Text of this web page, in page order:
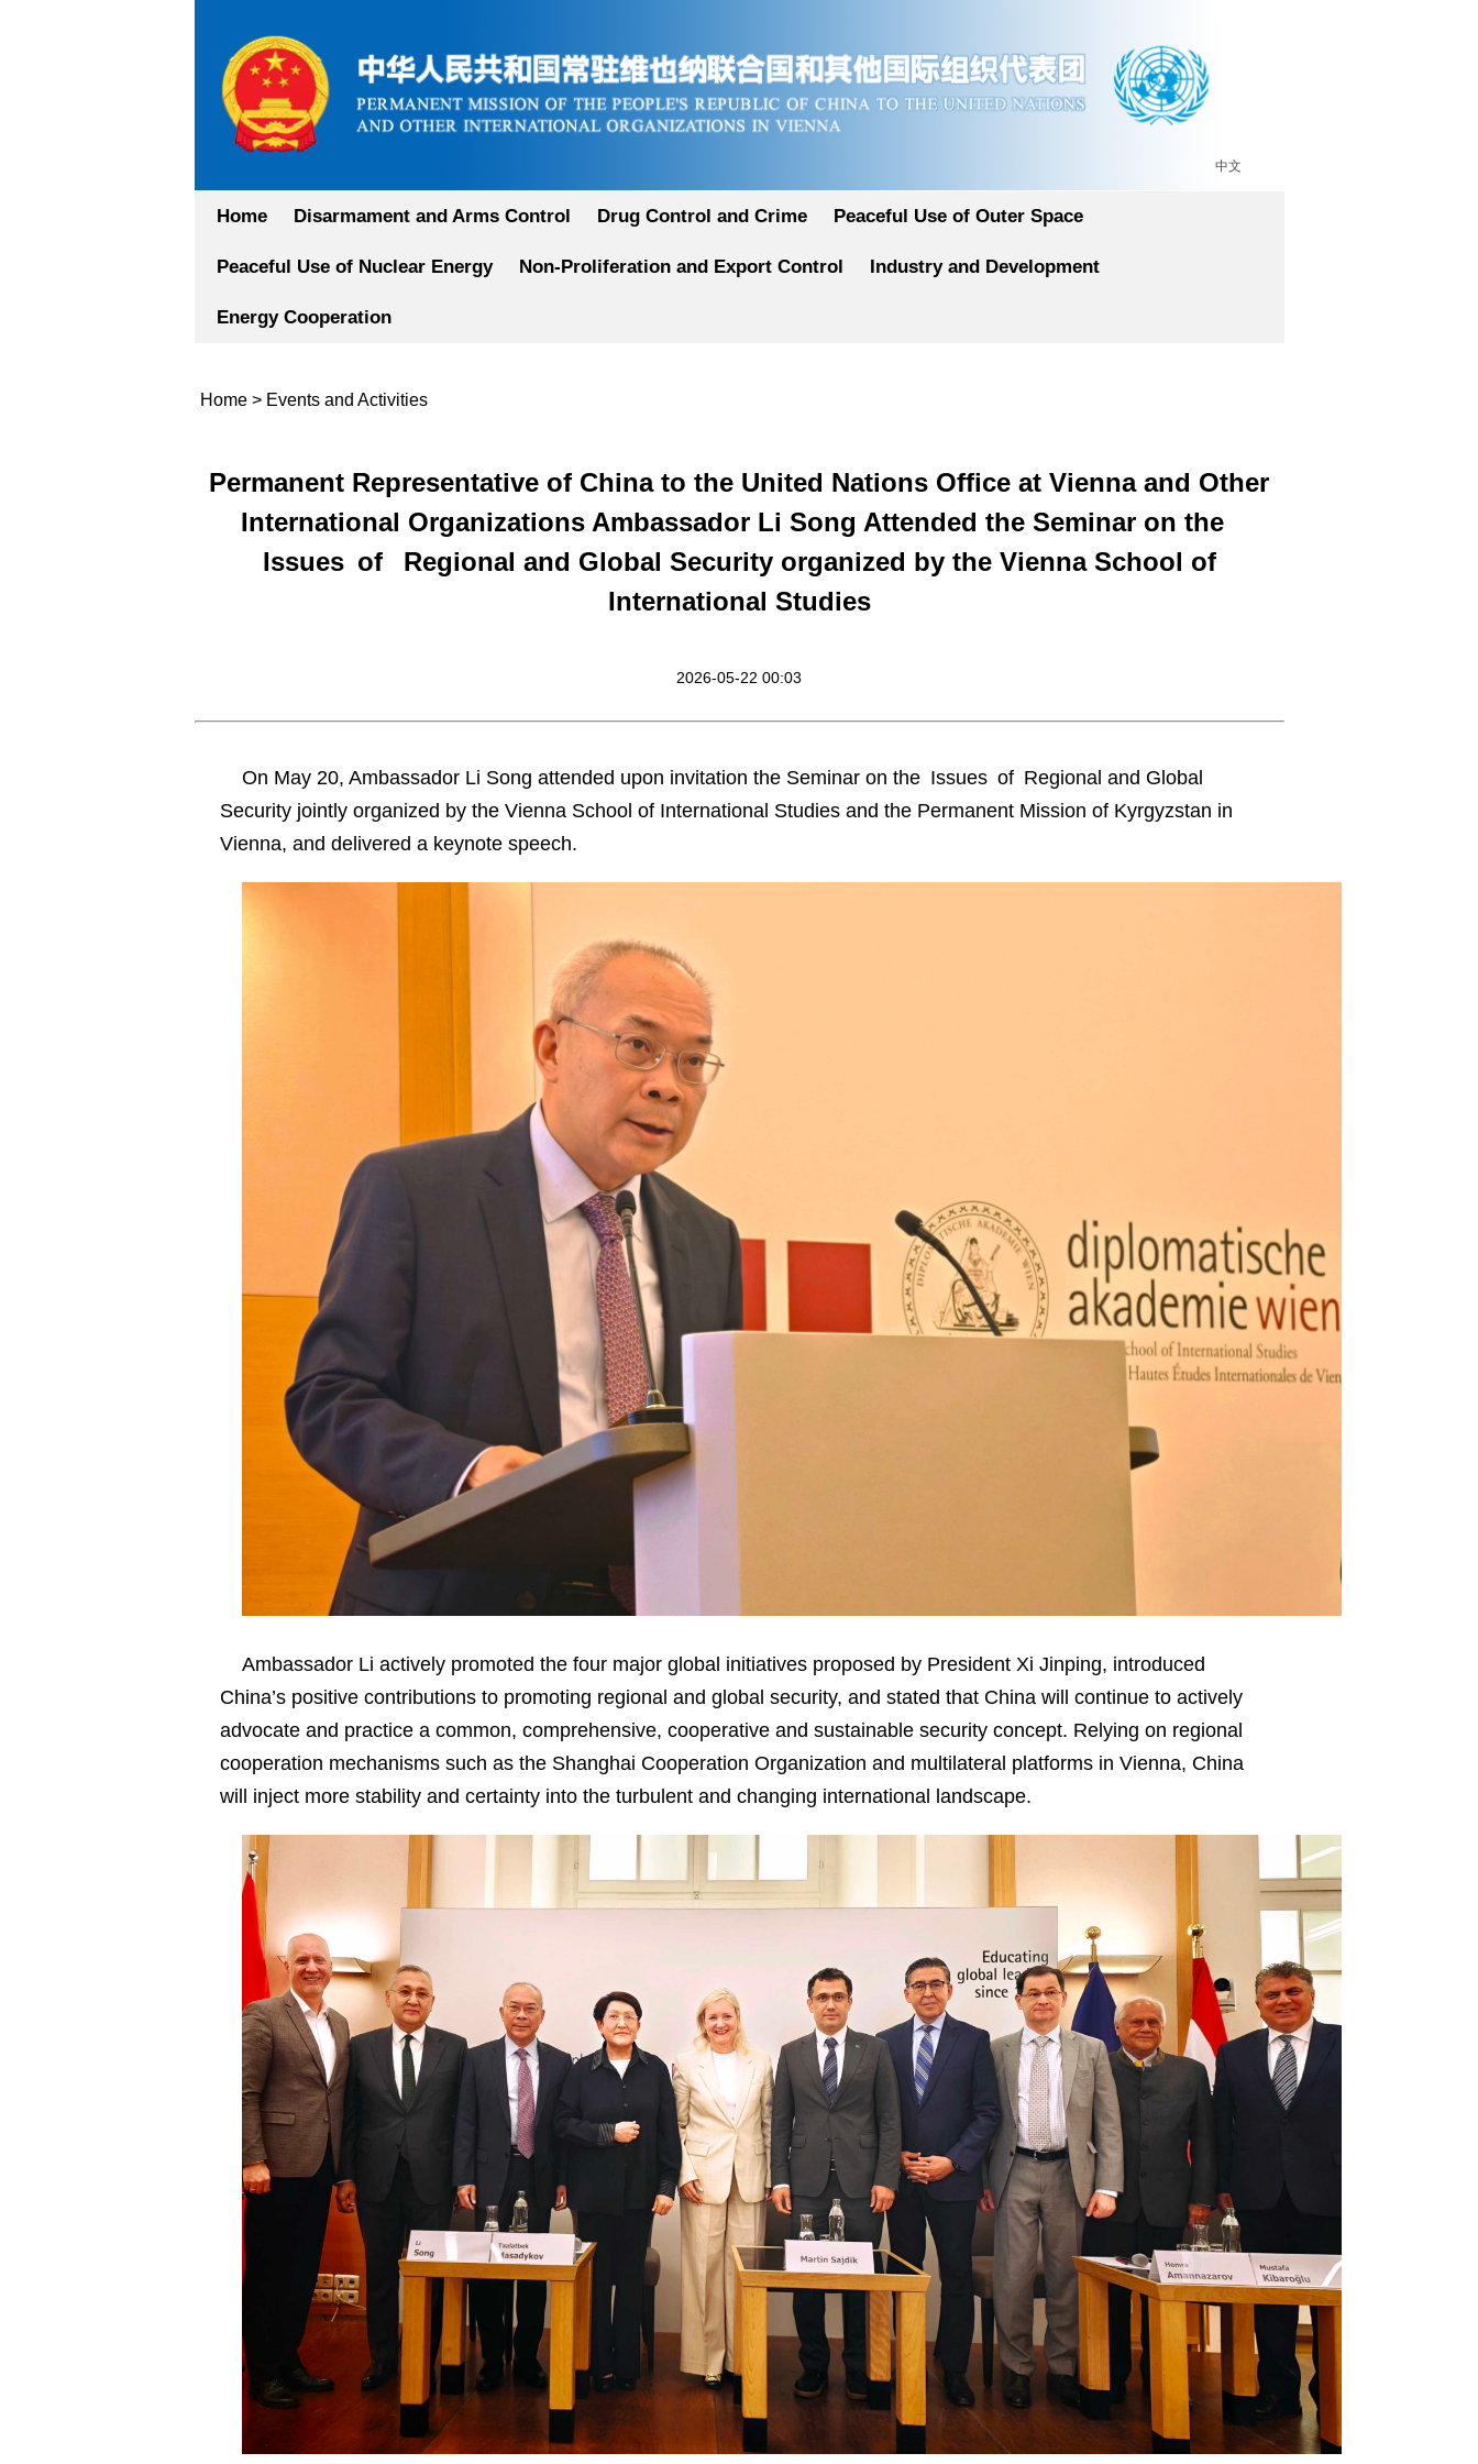
中文
Home Disarmament and Arms Control Drug Control and Crime Peaceful Use of Outer Space
Peaceful Use of Nuclear Energy Non-Proliferation and Export Control Industry and Development
Energy Cooperation
Home> Events and Activities
Permanent Representative of China to the United Nations Office at Vienna and Other
International Organizations Ambassador Li Song Attended the Seminar on the
Issues of Regional and Global Security organized by the Vienna School of
International Studies
2026-05-22 00:03
On May 20, Ambassador Li Song attended upon invitation the Seminar on the Issues of Regional and Global
Security jointly organized by the Vienna School of International Studies and the Permanent Mission of Kyrgyzstan in
Vienna, and delivered a keynote speech.
Ambassador Li actively promoted the four major global initiatives proposed by President Xi Jinping, introduced
China’s positive contributions to promoting regional and global security, and stated that China will continue to actively
advocate and practice a common, comprehensive, cooperative and sustainable security concept. Relying on regional
cooperation mechanisms such as the Shanghai Cooperation Organization and multilateral platforms in Vienna, China
will inject more stability and certainty into the turbulent and changing international landscape.